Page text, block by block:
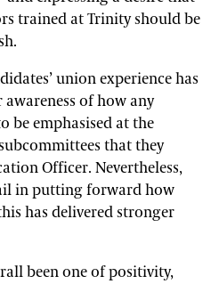
trained at Trinity should be
union experience has
of how any
be emphasised at the
that they
Officer. Nevertheless,
in putting forward how
has delivered stronger
been one of positivity,